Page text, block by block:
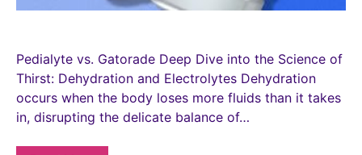
Pedialyte vs. Gatorade Deep Dive into the Science of
Thirst: Dehydration and Electrolytes Dehydration
occurs when the body loses more fluids than it takes
in, disrupting the delicate balance of…